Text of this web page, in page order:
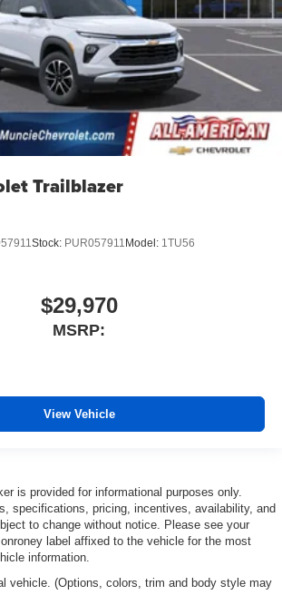
Trailblazer
Stock: PUR057911 Model: 1TU56
$29,970
MSRP:
View Vehicle
is provided for informational purposes only.
specifications, pricing, incentives, availability, and
to change without notice. Please see your
label affixed to the vehicle for the most
information.
vehicle. (Options, colors, trim and body style may